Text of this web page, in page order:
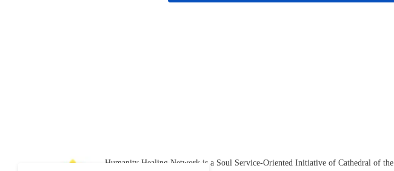
Humanity Healing Network is a Soul Service-Oriented Initiative ofCathedral of the